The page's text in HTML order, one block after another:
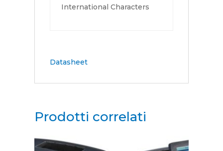
International Characters
Datasheet
Prodotti correlati